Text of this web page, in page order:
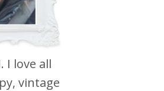
I love all
vintage